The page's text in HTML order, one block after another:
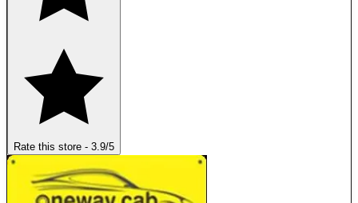
Rate this store - 3.9/5